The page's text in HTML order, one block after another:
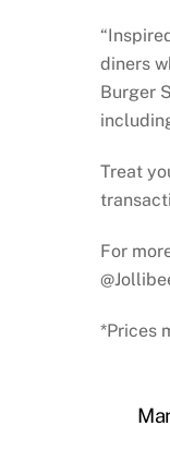
diners
Burger
Treat
For
*Prices